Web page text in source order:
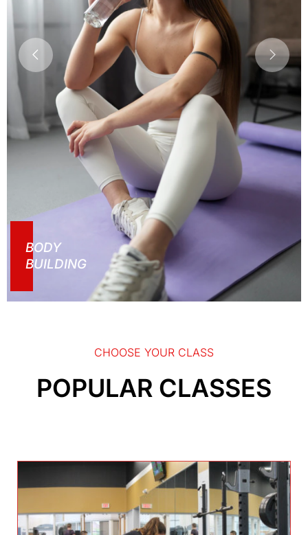
BODY
BUILDING
CHOOSE YOUR CLASS
POPULAR CLASSES